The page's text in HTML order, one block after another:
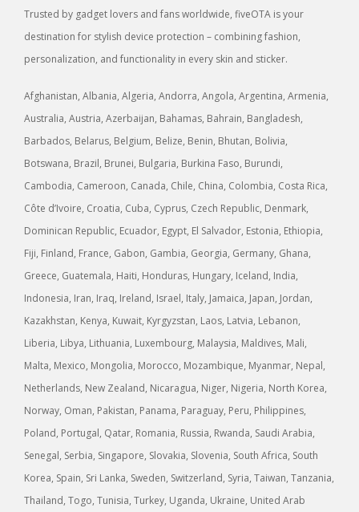
Trusted by gadget lovers and fans worldwide, fiveOTA is your
destination for stylish device protection – combining fashion,
personalization, and functionality in every skin and sticker.
Afghanistan, Albania, Algeria, Andorra, Angola, Argentina, Armenia,
Australia, Austria, Azerbaijan, Bahamas, Bahrain, Bangladesh,
Barbados, Belarus, Belgium, Belize, Benin, Bhutan, Bolivia,
Botswana, Brazil, Brunei, Bulgaria, Burkina Faso, Burundi,
Cambodia, Cameroon, Canada, Chile, China, Colombia, Costa Rica,
Côte d’Ivoire, Croatia, Cuba, Cyprus, Czech Republic, Denmark,
Dominican Republic, Ecuador, Egypt, El Salvador, Estonia, Ethiopia,
Fiji, Finland, France, Gabon, Gambia, Georgia, Germany, Ghana,
Greece, Guatemala, Haiti, Honduras, Hungary, Iceland, India,
Indonesia, Iran, Iraq, Ireland, Israel, Italy, Jamaica, Japan, Jordan,
Kazakhstan, Kenya, Kuwait, Kyrgyzstan, Laos, Latvia, Lebanon,
Liberia, Libya, Lithuania, Luxembourg, Malaysia, Maldives, Mali,
Malta, Mexico, Mongolia, Morocco, Mozambique, Myanmar, Nepal,
Netherlands, New Zealand, Nicaragua, Niger, Nigeria, North Korea,
Norway, Oman, Pakistan, Panama, Paraguay, Peru, Philippines,
Poland, Portugal, Qatar, Romania, Russia, Rwanda, Saudi Arabia,
Senegal, Serbia, Singapore, Slovakia, Slovenia, South Africa, South
Korea, Spain, Sri Lanka, Sweden, Switzerland, Syria, Taiwan, Tanzania,
Thailand, Togo, Tunisia, Turkey, Uganda, Ukraine, United Arab